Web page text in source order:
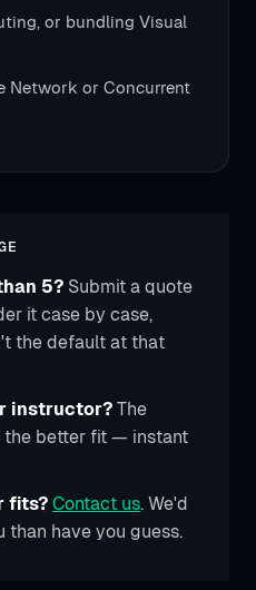
or bundling Visual
Network or Concurrent
5? Submit a quote
it case by case,
the default at that
instructor?The
the better fit — instant
fits?Contact us. We'd
than have you guess.